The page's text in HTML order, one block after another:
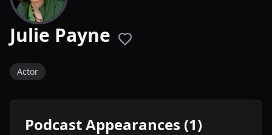
Julie Payne
Actor
Podcast Appearances (1)